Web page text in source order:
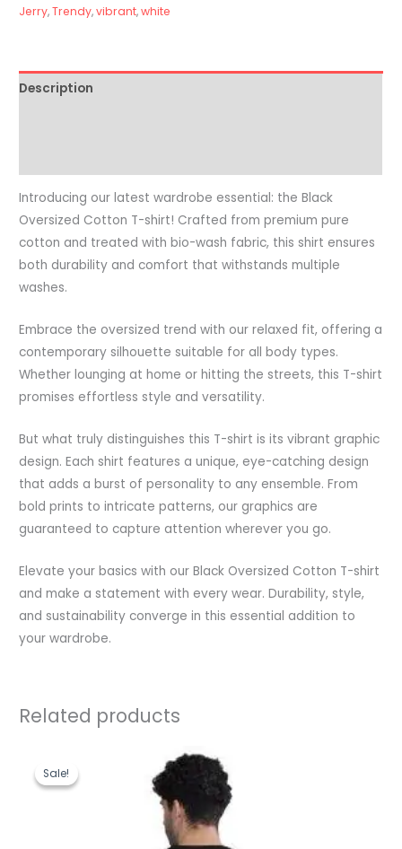
Jerry,Trendy,vibrant,white
Description
Introducing our latest wardrobe essential: the Black
Oversized Cotton T-shirt! Crafted from premium pure
cotton and treated with bio-wash fabric, this shirt ensures
both durability and comfort that withstands multiple
washes.
Embrace the oversized trend with our relaxed fit, offering a
contemporary silhouette suitable for all body types.
Whether lounging at home or hitting the streets, this T-shirt
promises effortless style and versatility.
But what truly distinguishes this T-shirt is its vibrant graphic
design. Each shirt features a unique, eye-catching design
that adds a burst of personality to any ensemble. From
bold prints to intricate patterns, our graphics are
guaranteed to capture attention wherever you go.
Elevate your basics with our Black Oversized Cotton T-shirt
and make a statement with every wear. Durability, style,
and sustainability converge in this essential addition to
your wardrobe.
Related products
Sale!
Sale!
price
was:
₹1,199.00.